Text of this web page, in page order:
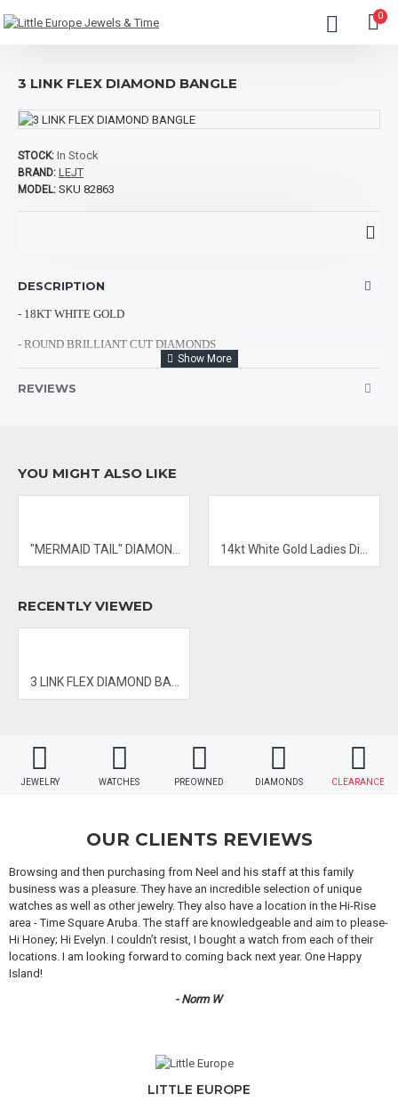
0
3 LINK FLEX DIAMOND BANGLE
STOCK: In Stock
BRAND: LEJT
MODEL: SKU 82863
DESCRIPTION
- 18KT WHITE GOLD
- ROUND BRILLIANT CUT DIAMONDS
REVIEWS
YOU MIGHT ALSO LIKE
RECENTLY VIEWED
JEWELRY WATCHES PREOWNED DIAMONDS CLEARANCE
OUR CLIENTS REVIEWS
Browsing and then purchasing from Neel and his staff at this family
business was a pleasure. They have an incredible selection of unique
watches as well as other jewelry. They also have a location in the Hi-Rise
area - Time Square Aruba. The staff are knowledgeable and aim to please-
Hi Honey; Hi Evelyn. I couldn’t resist, I bought a watch from each of their
locations. I am looking forward to coming back next year. One Happy
Island!
- Norm W
LITTLE EUROPE